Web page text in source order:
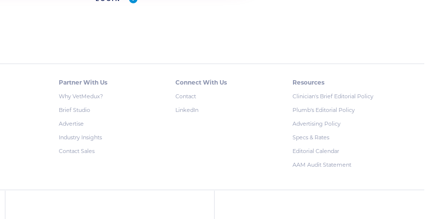
Partner With Us
Why VetMedux?
Brief Studio
Advertise
Industry Insights
Contact Sales
Connect With Us
Contact
LinkedIn
Resources
Clinician's Brief Editorial Policy
Plumb's Editorial Policy
Advertising Policy
Specs & Rates
Editorial Calendar
AAM Audit Statement